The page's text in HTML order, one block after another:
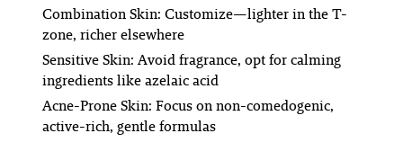
Combination Skin: Customize—lighter in the T-
zone, richer elsewhere
Sensitive Skin: Avoid fragrance, opt for calming
ingredients like azelaic acid
Acne-Prone Skin: Focus on non-comedogenic,
active-rich, gentle formulas